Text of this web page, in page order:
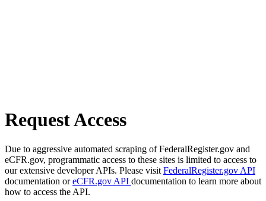
Request Access
Due to aggressive automated scraping of FederalRegister.gov and
eCFR.gov, programmatic access to these sites is limited to access to
our extensive developer APIs. Please visit FederalRegister.gov API
documentation oreCFR.gov API documentation to learn more about
how to access the API.